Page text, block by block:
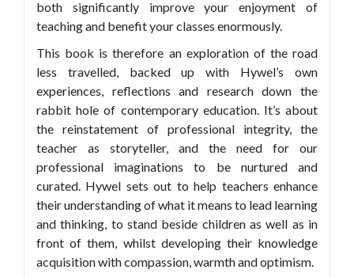
both significantly improve your enjoyment of
teaching and benefit your classes enormously.
This book is therefore an exploration of the road
less travelled, backed up with Hywel’s own
experiences, reflections and research down the
rabbit hole of contemporary education. It’s about
the reinstatement of professional integrity, the
teacher as storyteller, and the need for our
professional imaginations to be nurtured and
curated. Hywel sets out to help teachers enhance
their understanding of what it means to lead learning
and thinking, to stand beside children as well as in
front of them, whilst developing their knowledge
acquisition with compassion, warmth and optimism.